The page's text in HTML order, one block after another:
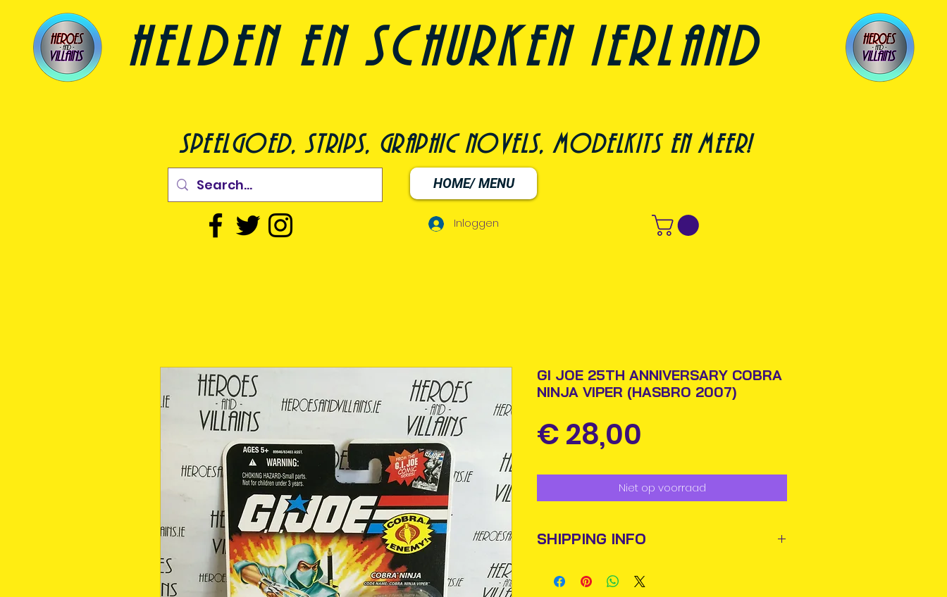
helden en schurken ierland
speelgoed, strips, graphic novels, modelkits en meer!
HOME/ MENU
Inloggen
GI JOE 25TH ANNIVERSARY COBRA
NINJA VIPER (HASBRO 2007)
€ 28,00
Niet op voorraad
SHIPPING INFO
An Post and confirmation will be issued.